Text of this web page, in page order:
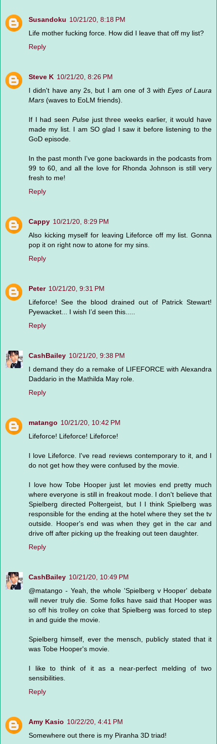
Susandoku 10/21/20, 8:18 PM
Life mother fucking force. How did I leave that off my list?
Reply
Steve K 10/21/20, 8:26 PM
I didn't have any 2s, but I am one of 3 withEyes of Laura
Mars (waves to EoLM friends).
If I had seen Pulsejust three weeks earlier, it would have
made my list. I am SO glad I saw it before listening to the
GoD episode.
In the past month I've gone backwards in the podcasts from
99 to 60, and all the love for Rhonda Johnson is still very
fresh to me!
Reply
Cappy 10/21/20, 8:29 PM
Also kicking myself for leaving Lifeforce off my list. Gonna
pop it on right now to atone for my sins.
Reply
Peter 10/21/20, 9:31 PM
Lifeforce! See the blood drained out of Patrick Stewart!
Pyewacket... I wish I’d seen this.....
Reply
CashBailey 10/21/20, 9:38 PM
I demand they do a remake of LIFEFORCE with Alexandra
Daddario in the Mathilda May role.
Reply
matango 10/21/20, 10:42 PM
Lifeforce! Lifeforce! Lifeforce!
I love Lifeforce. I've read reviews contemporary to it, and I
do not get how they were confused by the movie.
I love how Tobe Hooper just let movies end pretty much
where everyone is still in freakout mode. I don't believe that
Spielberg directed Poltergeist, but I I think Spielberg was
responsible for the ending at the hotel where they set the tv
outside. Hooper's end was when they get in the car and
drive off after picking up the freaking out teen daughter.
Reply
CashBailey 10/21/20, 10:49 PM
@matango - Yeah, the whole 'Spielberg v Hooper' debate
will never truly die. Some folks have said that Hooper was
so off his trolley on coke that Spielberg was forced to step
in and guide the movie.
Spielberg himself, ever the mensch, publicly stated that it
was Tobe Hooper's movie.
I like to think of it as a near-perfect melding of two
sensibilities.
Reply
Amy Kasio 10/22/20, 4:41 PM
Somewhere out there is my Piranha 3D triad!